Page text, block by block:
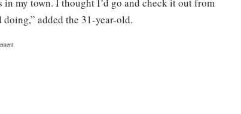
added the 31-year-old.